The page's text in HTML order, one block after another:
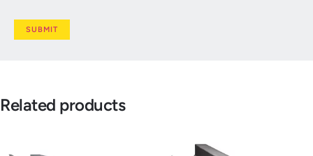
Related products